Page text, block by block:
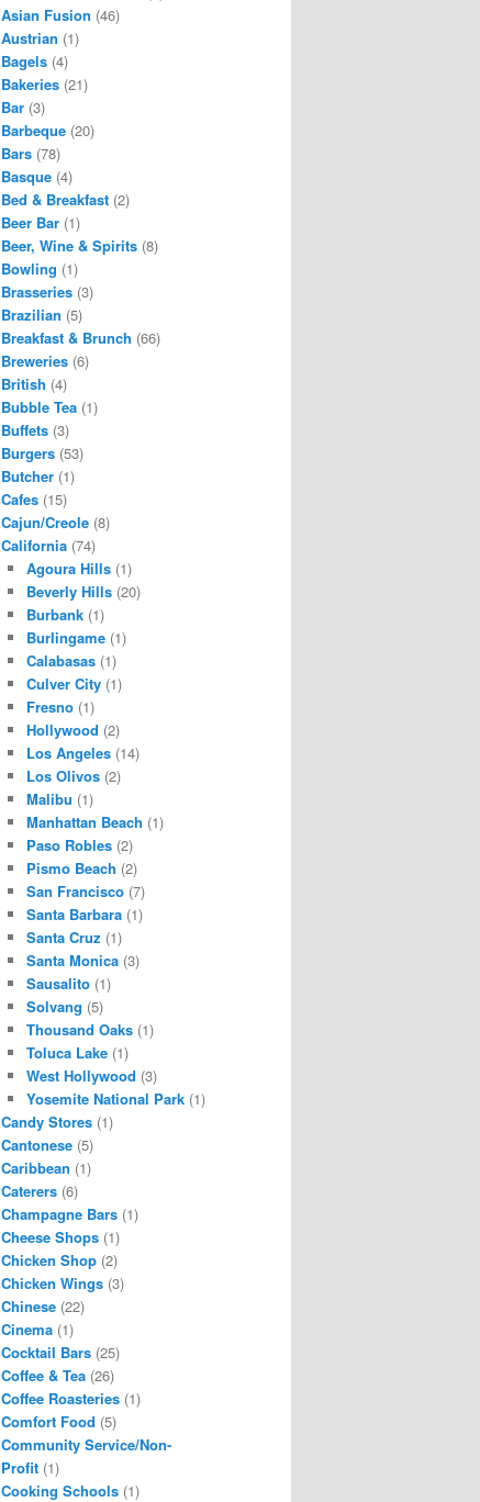
Asian Fusion (46)
Austrian (1)
Bagels (4)
Bakeries (21)
Bar (3)
Barbeque (20)
Bars (78)
Basque (4)
Bed & Breakfast (2)
Beer Bar (1)
Beer, Wine & Spirits (8)
Bowling (1)
Brasseries (3)
Brazilian (5)
Breakfast & Brunch (66)
Breweries (6)
British (4)
Bubble Tea (1)
Buffets (3)
Burgers (53)
Butcher (1)
Cafes (15)
Cajun/Creole (8)
California (74)
Agoura Hills(1)
Beverly Hills(20)
Burbank(1)
Burlingame(1)
Calabasas(1)
Culver City(1)
Fresno(1)
Hollywood (2)
Los Angeles(14)
Los Olivos(2)
Malibu (1)
Manhattan Beach (1)
Paso Robles(2)
Pismo Beach (2)
San Francisco(7)
Santa Barbara(1)
Santa Cruz (1)
Santa Monica(3)
Sausalito(1)
Solvang (5)
Thousand Oaks(1)
Toluca Lake(1)
West Hollywood (3)
Yosemite National Park(1)
Candy Stores (1)
Cantonese (5)
Caribbean (1)
Caterers (6)
Champagne Bars (1)
Cheese Shops (1)
Chicken Shop (2)
Chicken Wings (3)
Chinese (22)
Cinema (1)
Cocktail Bars (25)
Coffee & Tea (26)
Coffee Roasteries (1)
Comfort Food (5)
Community Service/Non-
Profit (1)
Cooking Schools (1)